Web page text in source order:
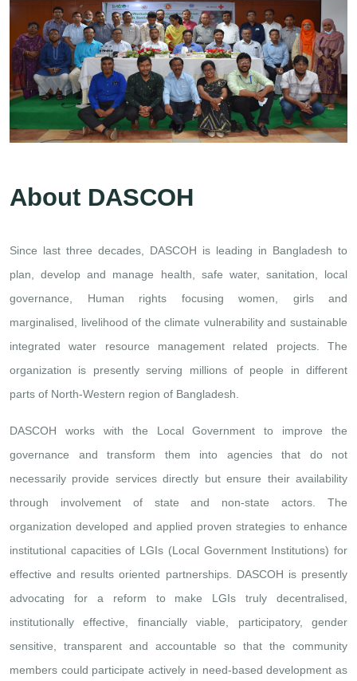
About DASCOH
Since last three decades, DASCOH is leading in Bangladesh to
plan, develop and manage health, safe water, sanitation, local
governance, Human rights focusing women, girls and
marginalised, livelihood of the climate vulnerability and sustainable
integrated water resource management related projects. The
organization is presently serving millions of people in different
parts of North-Western region of Bangladesh.
DASCOH works with the Local Government to improve the
governance and transform them into agencies that do not
necessarily provide services directly but ensure their availability
through involvement of state and non-state actors. The
organization developed and applied proven strategies to enhance
institutional capacities of LGIs (Local Government Institutions) for
effective and results oriented partnerships. DASCOH is presently
advocating for a reform to make LGIs truly decentralised,
institutionally effective, financially viable, participatory, gender
sensitive, transparent and accountable so that the community
members could participate actively in need-based development as